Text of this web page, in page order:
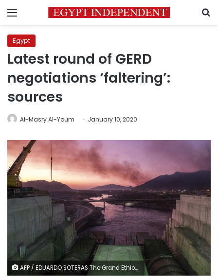
Menu
Egypt
Latest round of GERD
negotiations ‘faltering’:
sources
Al-Masry Al-Youm January 10, 2020
AFP / EDUARDO SOTERAS The Grand Ethiopian Renaissance Dam will become the largest hydropower plant in Africa